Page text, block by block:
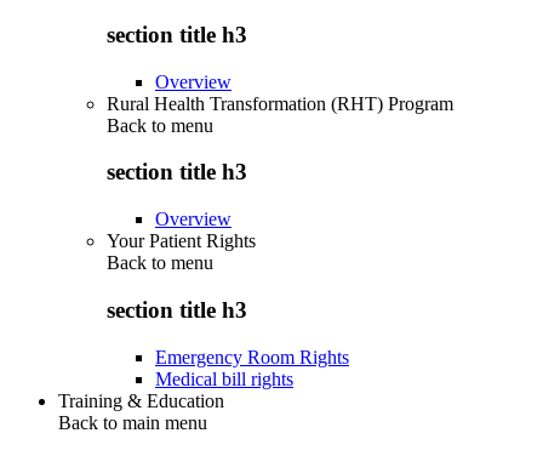
section title h3
Overview
Rural Health Transformation (RHT) Program
Back to menu
section title h3
Overview
Your Patient Rights
Back to menu
section title h3
Emergency Room Rights
Medical bill rights
Training & Education
Back to main menu